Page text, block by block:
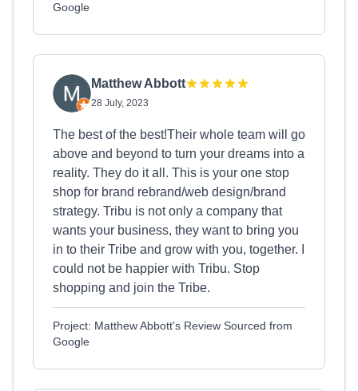
Google
Matthew Abbott
28 July, 2023
The best of the best!Their whole team will go
above and beyond to turn your dreams into a
reality. They do it all. This is your one stop
shop for brand rebrand/web design/brand
strategy. Tribu is not only a company that
wants your business, they want to bring you
in to their Tribe and grow with you, together. I
could not be happier with Tribu. Stop
shopping and join the Tribe.
Project: Matthew Abbott's Review Sourced from
Google